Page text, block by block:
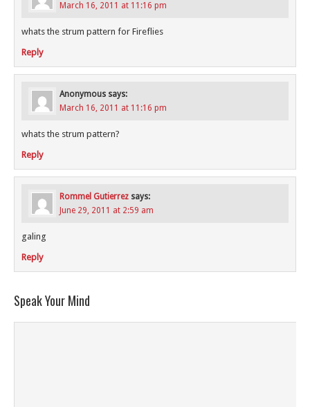
March 16, 2011 at 11:16 pm
whats the strum pattern for Fireflies
Reply
Anonymous says:
March 16, 2011 at 11:16 pm
whats the strum pattern?
Reply
Rommel Gutierrez says:
June 29, 2011 at 2:59 am
galing
Reply
Speak Your Mind